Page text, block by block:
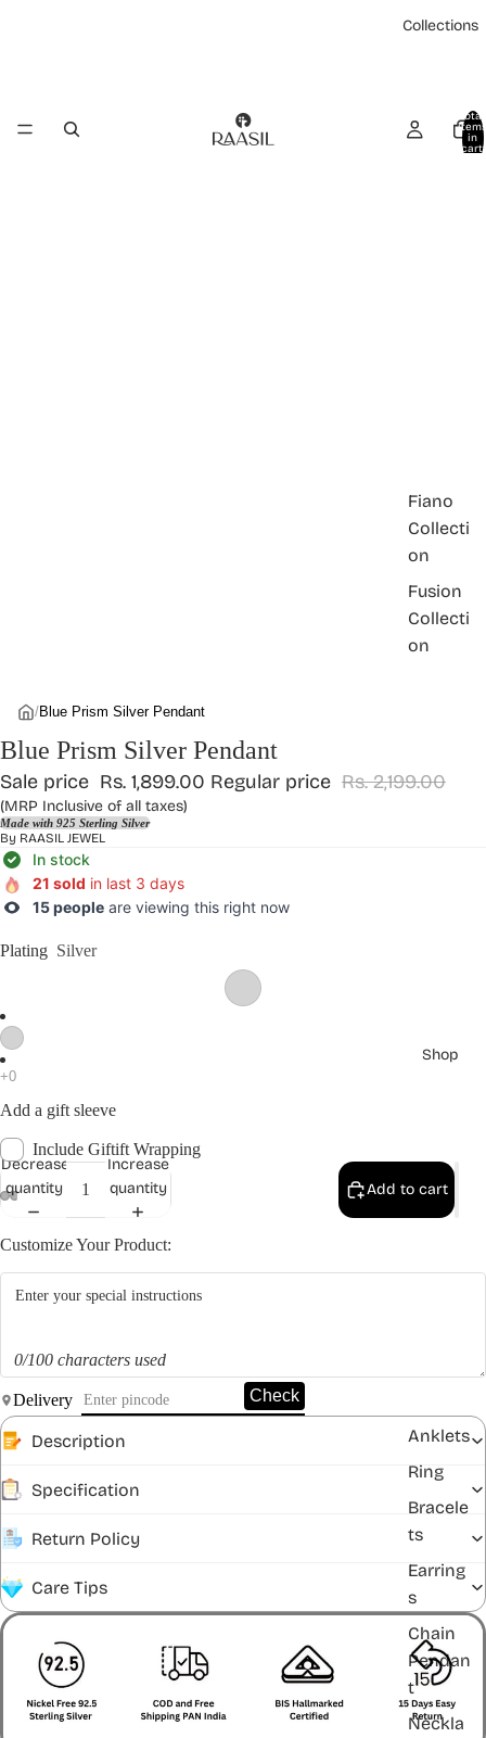
Collections
Fiano
Collecti
on
Fusion
Collecti
on
Shop
Anklets
Ring
Bracele
ts
Earring
s
Chain
Pendan
t
Neckla
Total
items
in
cart:
/ Blue Prism Silver Pendant
Blue Prism Silver Pendant
Sale price Rs. 1,899.00 Regular price Rs. 2,199.00
(MRP Inclusive of all taxes)
Made with 925 Sterling Silver
By RAASIL JEWEL
In stock
21 sold in last 3 days
15 people are viewing this right now
Plating Silver
Add a gift sleeve
Include Giftift Wrapping
Decrease
quantity
Increase
quantity
Add to cart
Customize Your Product:
0/100 characters used
Delivery Check
Description
Specification
Return Policy
Care Tips